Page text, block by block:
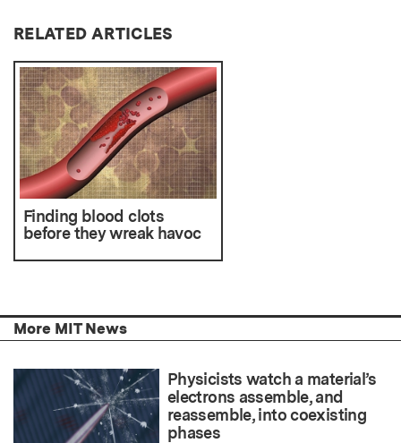
RELATED ARTICLES
Finding blood clots
before they wreak havoc
More MIT News
Physicists watch a material’s
electrons assemble, and
reassemble, into coexisting
phases